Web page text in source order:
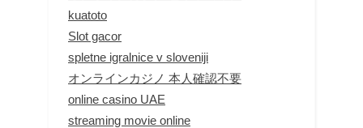
kuatoto
Slot gacor
spletne igralnice v sloveniji
オンラインカジノ 本人確認不要
online casino UAE
streaming movie online